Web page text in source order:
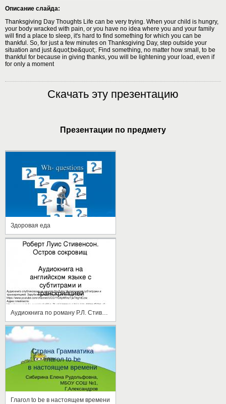
Описание слайда:
Thanksgiving Day Thoughts Life can be very trying. When your child is hungry,
your body wracked with pain, or you have no idea where you and your family
will find a place to sleep, it's hard to find something for which you can be
thankful. So, for just a few minutes on Thanksgiving Day, step outside your
situation and just &quot;be&quot;. Find something, no matter how small, to be
thankful for because in giving thanks, you will be lightening your load, even if
for only a moment
Скачать эту презентацию
Презентации по предмету
Здоровая еда
Глагол to be в настоящем времени